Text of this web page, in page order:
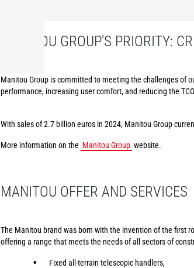
MANITOU GROUP'S PRIORITY:
Manitou Group is committed to meeting the challenges of
performance, increasing user comfort, and reducing the
With sales of 2.7 billion euros in 2024, Manitou Group
More information on the Manitou Group website.
MANITOU OFFER AND SERVICES
The Manitou brand was born with the invention of the first
offering a range that meets the needs of all sectors of
Fixed all-terrain telescopic handlers,